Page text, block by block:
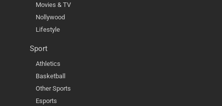
Movies & TV
Nollywood
Lifestyle
Sport
Athletics
Basketball
Other Sports
Esports